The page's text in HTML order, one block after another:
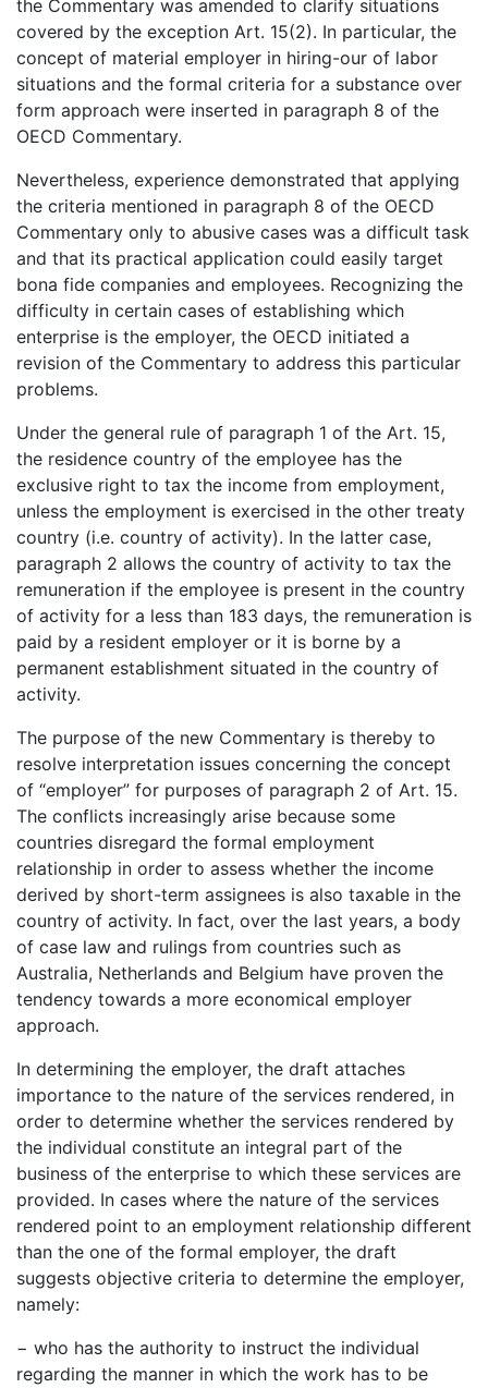
the Commentary was amended to clarify situations
covered by the exception Art. 15(2). In particular, the
concept of material employer in hiring-our of labor
situations and the formal criteria for a substance over
form approach were inserted in paragraph 8 of the
OECD Commentary.
Nevertheless, experience demonstrated that applying
the criteria mentioned in paragraph 8 of the OECD
Commentary only to abusive cases was a difficult task
and that its practical application could easily target
bona fide companies and employees. Recognizing the
difficulty in certain cases of establishing which
enterprise is the employer, the OECD initiated a
revision of the Commentary to address this particular
problems.
Under the general rule of paragraph 1 of the Art. 15,
the residence country of the employee has the
exclusive right to tax the income from employment,
unless the employment is exercised in the other treaty
country (i.e. country of activity). In the latter case,
paragraph 2 allows the country of activity to tax the
remuneration if the employee is present in the country
of activity for a less than 183 days, the remuneration is
paid by a resident employer or it is borne by a
permanent establishment situated in the country of
activity.
The purpose of the new Commentary is thereby to
resolve interpretation issues concerning the concept
of “employer” for purposes of paragraph 2 of Art. 15.
The conflicts increasingly arise because some
countries disregard the formal employment
relationship in order to assess whether the income
derived by short-term assignees is also taxable in the
country of activity. In fact, over the last years, a body
of case law and rulings from countries such as
Australia, Netherlands and Belgium have proven the
tendency towards a more economical employer
approach.
In determining the employer, the draft attaches
importance to the nature of the services rendered, in
order to determine whether the services rendered by
the individual constitute an integral part of the
business of the enterprise to which these services are
provided. In cases where the nature of the services
rendered point to an employment relationship different
than the one of the formal employer, the draft
suggests objective criteria to determine the employer,
namely:
− who has the authority to instruct the individual
regarding the manner in which the work has to be